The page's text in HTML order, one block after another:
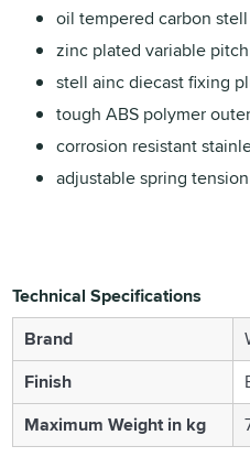
oil tempered carbon
zinc plated variable
stell ainc diecast fixing
tough ABS polymer
corrosion resistant
adjustable spring
Technical Specifications
Brand
Finish
Maximum Weight in kg